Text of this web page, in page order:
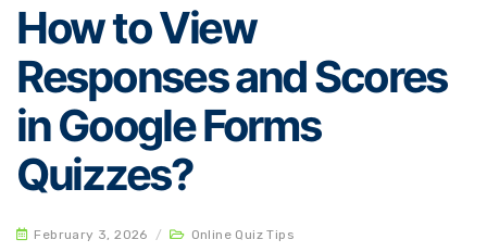
How to View
Responses and Scores
in Google Forms
Quizzes?
February 3, 2026 / Online Quiz Tips